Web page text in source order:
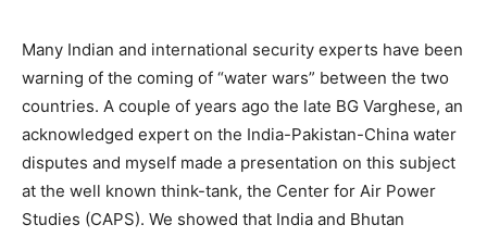
Many Indian and international security experts have been
warning of the coming of “water wars” between the two
countries. A couple of years ago the late BG Varghese, an
acknowledged expert on the India-Pakistan-China water
disputes and myself made a presentation on this subject
at the well known think-tank, the Center for Air Power
Studies (CAPS). We showed that India and Bhutan